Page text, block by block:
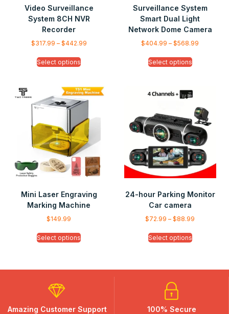
Video Surveillance
System 8CH NVR
Recorder
$317.99 – $442.99
Select options
Surveillance System
Smart Dual Light
Network Dome Camera
$404.99 – $568.99
Select options
Mini Laser Engraving
Marking Machine
$149.99
Select options
24-hour Parking Monitor
Car camera
$72.99 – $88.99
Select options
Amazing Customer Support 100% Secure